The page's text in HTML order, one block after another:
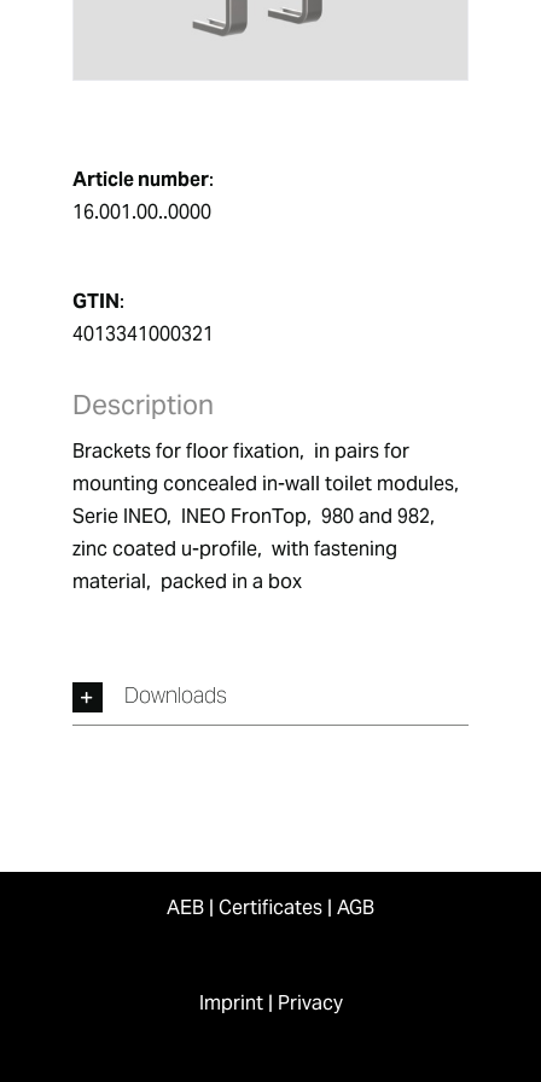
Article number:
16.001.00..0000
GTIN:
4013341000321
Description
Brackets for floor fixation,  in pairs for
mounting concealed in-wall toilet modules,
Serie INEO,  INEO FronTop,  980 and 982,
zinc coated u-profile,  with fastening
material,  packed in a box
Downloads
AEB | Certificates | AGB
Imprint| Privacy